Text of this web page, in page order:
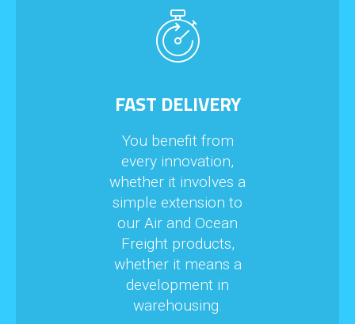
FAST DELIVERY
You benefit from
every innovation,
whether it involves a
simple extension to
our Air and Ocean
Freight products,
whether it means a
development in
warehousing.